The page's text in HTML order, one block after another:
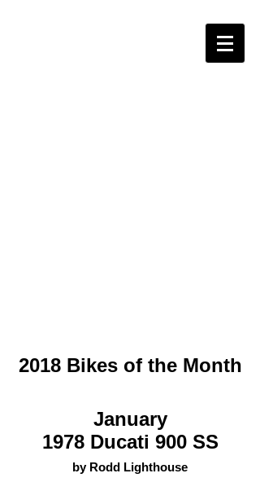
2018 Bikes of the Month
January
1978 Ducati 900 SS
by Rodd Lighthouse